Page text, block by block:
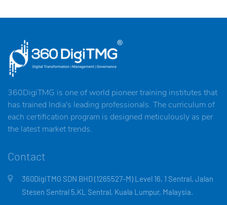
360DigiTMG is one of world pioneer training institutes that
has trained India's leading professionals. The curriculum of
each certification program is designed meticulously as per
the latest market trends.
Contact
360DigiTMG SDN BHD (1265527-M) Level 16, 1 Sentral, Jalan
Stesen Sentral 5,KL Sentral, Kuala Lumpur, Malaysia.